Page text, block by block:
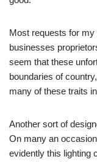
Most requests for
businesses
seem that these
boundaries of
many of these traits
Another sort of
On many an
evidently this lighting